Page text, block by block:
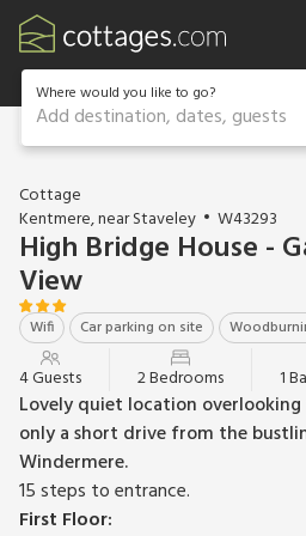
Where would you like to go?
Add destination, dates, guests
1 / 11
Cottage
Kentmere, near Staveley
W43293
High Bridge House -
View
Wifi Car parking on site
4 Guests 2 Bedrooms 1
Lovely quiet location
only a short drive from the
Windermere.
15 steps to entrance.
First Floor: